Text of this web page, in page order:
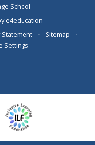
School
e4education
Statement • Sitemap
•
Settings